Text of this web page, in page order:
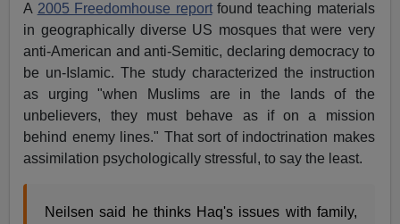
A 2005 Freedomhouse reportfound teaching materials
in geographically diverse US mosques that were very
anti-American and anti-Semitic, declaring democracy to
be un-Islamic. The study characterized the instruction
as urging "when Muslims are in the lands of the
unbelievers, they must behave as if on a mission
behind enemy lines." That sort of indoctrination makes
assimilation psychologically stressful, to say the least.
Neilsen said he thinks Haq's issues with family,